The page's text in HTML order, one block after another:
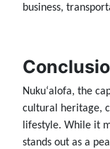
business,
Nukuʻalofa, the
cultural heritage,
lifestyle. While it
stands out as a